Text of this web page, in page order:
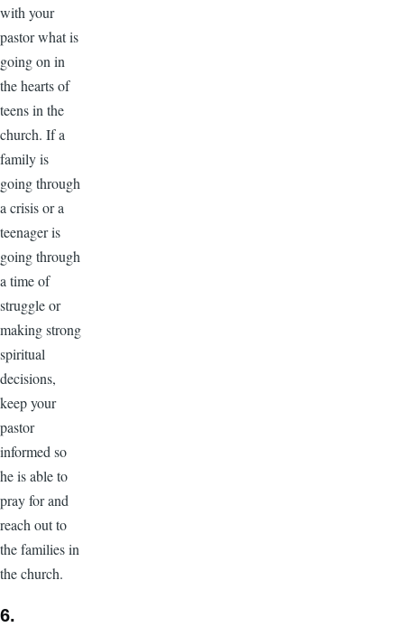
with your
pastor what is
going on in
the hearts of
teens in the
church. If a
family is
going through
a crisis or a
teenager is
going through
a time of
struggle or
making strong
spiritual
decisions,
keep your
pastor
informed so
he is able to
pray for and
reach out to
the families in
the church.
6.